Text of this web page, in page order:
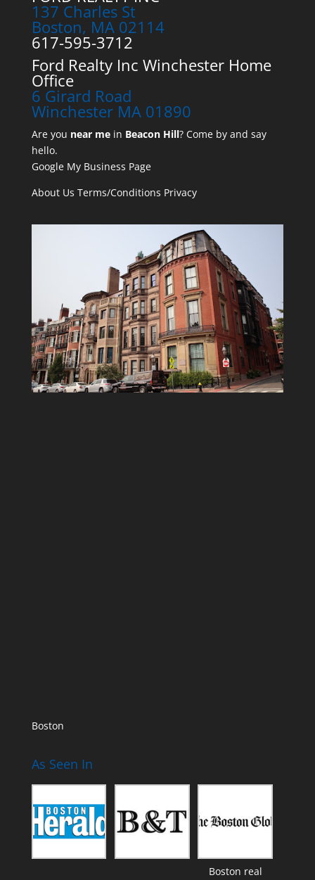
137 Charles St
Boston, MA 02114
617-595-3712
Ford Realty Inc Winchester Home
Office
6 Girard Road
Winchester MA 01890
Are you near mein Beacon Hill? Come by and say
hello.
Google My Business Page
About Us Terms/Conditions Privacy
Boston
As Seen In
Boston real